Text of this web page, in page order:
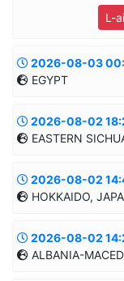
L-
Informatii
45.6439/26.6031
MANUAL
2026-08-03
EGYPT
Informatii
30.353/32.6434
MANUAL
2026-08-02
EASTERN
Informatii
28.6771/
MANUAL
2026-08-02
HOKKAIDO,
Informatii
42.1894/
2026-08-02
ALBANIA-